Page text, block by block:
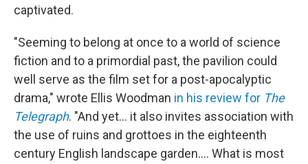
captivated.
"Seeming to belong at once to a world of science
fiction and to a primordial past, the pavilion could
well serve as the film set for a post-apocalyptic
drama," wrote Ellis Woodman in his review for The
Telegraph. "And yet… it also invites association with
the use of ruins and grottoes in the eighteenth
century English landscape garden…. What is most